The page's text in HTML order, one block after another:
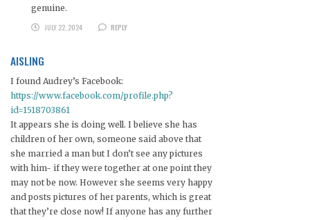
genuine.
JULY 22, 2024
REPLY
AISLING
I found Audrey’s Facebook:
https://www.facebook.com/profile.php?
id=1518703861
It appears she is doing well. I believe she has
children of her own, someone said above that
she married a man but I don’t see any pictures
with him- if they were together at one point they
may not be now. However she seems very happy
and posts pictures of her parents, which is great
that they’re close now! If anyone has any further